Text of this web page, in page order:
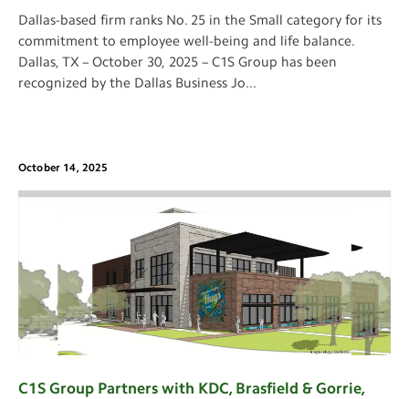
Dallas-based firm ranks No. 25 in the Small category for its
commitment to employee well-being and life balance.
Dallas, TX – October 30, 2025 – C1S Group has been
recognized by the Dallas Business Jo...
October 14, 2025
C1S Group Partners with KDC, Brasfield & Gorrie,